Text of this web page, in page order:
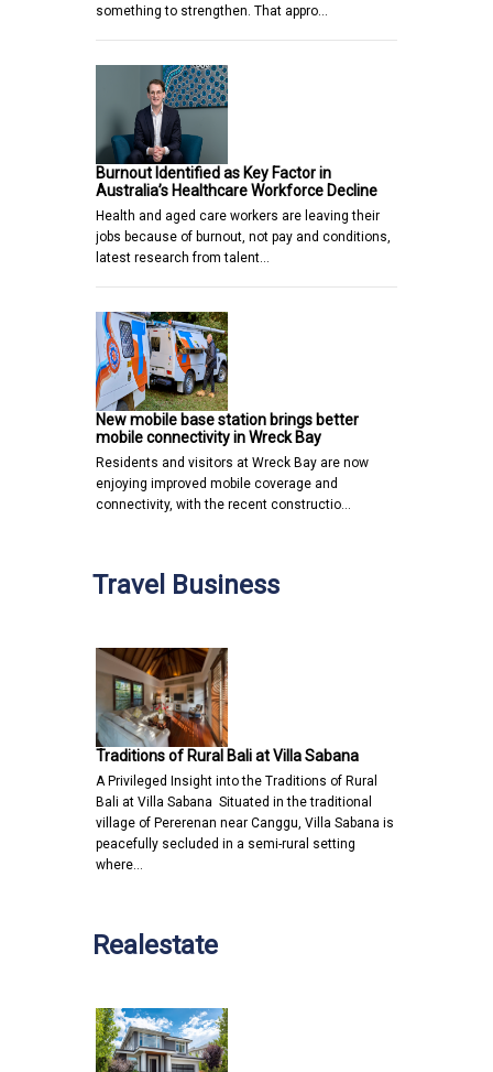
something to strengthen. That appro…
Burnout Identified as Key Factor in
Australia’s Healthcare Workforce Decline
Health and aged care workers are leaving their
jobs because of burnout, not pay and conditions,
latest research from talent…
New mobile base station brings better
mobile connectivity in Wreck Bay
Residents and visitors at Wreck Bay are now
enjoying improved mobile coverage and
connectivity, with the recent constructio…
Travel Business
Traditions of Rural Bali at Villa Sabana
A Privileged Insight into the Traditions of Rural
Bali at Villa Sabana Situated in the traditional
village of Pererenan near Canggu, Villa Sabana is
peacefully secluded in a semi-rural setting
where…
Realestate